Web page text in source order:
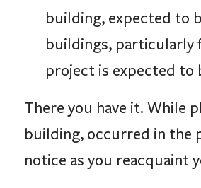
building, expected to
buildings, particularly
project is expected to
There you have it. While
building, occurred in the
notice as you reacquaint